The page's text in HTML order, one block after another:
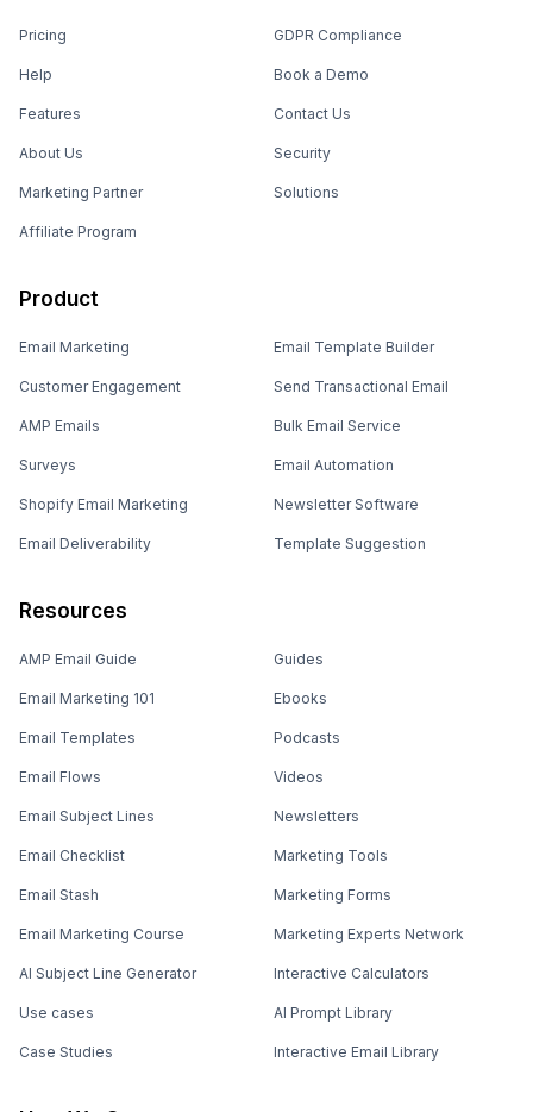
Pricing
Help
Features
About Us
Marketing Partner
Affiliate Program
GDPR Compliance
Book a Demo
Contact Us
Security
Solutions
Product
Email Marketing
Customer Engagement
AMP Emails
Surveys
Shopify Email Marketing
Email Deliverability
Email Template Builder
Send Transactional Email
Bulk Email Service
Email Automation
Newsletter Software
Template Suggestion
Resources
AMP Email Guide
Email Marketing 101
Email Templates
Email Flows
Email Subject Lines
Email Checklist
Email Stash
Email Marketing Course
AI Subject Line Generator
Use cases
Case Studies
Guides
Ebooks
Podcasts
Videos
Newsletters
Marketing Tools
Marketing Forms
Marketing Experts Network
Interactive Calculators
AI Prompt Library
Interactive Email Library